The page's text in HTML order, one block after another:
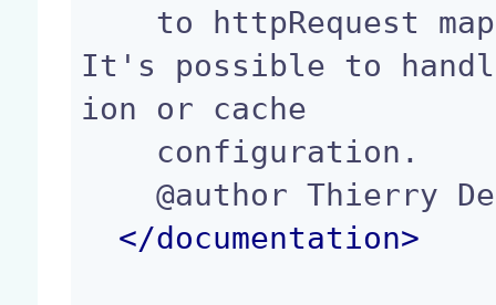
It's possible to
ion or cache
    @author Thierry Delprat (td@nuxeo.com)
</documentation>